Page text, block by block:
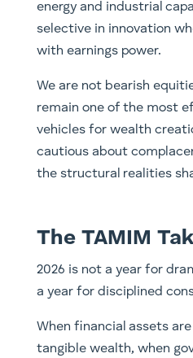
energy and industrial
selective in innovation
with earnings power.
We are not bearish
remain one of the most
vehicles for wealth
cautious about
the structural realities
The TAMIM
2026 is not a year for
a year for disciplined
When financial assets
tangible wealth, when